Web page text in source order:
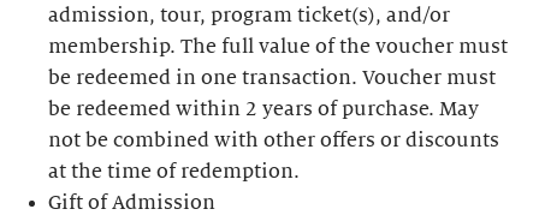
admission, tour, program ticket(s), and/or
membership. The full value of the voucher must
be redeemed in one transaction. Voucher must
be redeemed within 2 years of purchase. May
not be combined with other offers or discounts
at the time of redemption.
Gift of Admission